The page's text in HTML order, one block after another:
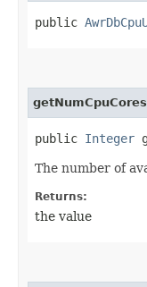
public
getNumCpuCores
public Integer
The number of
Returns:
the value